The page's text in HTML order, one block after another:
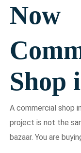
Now
Shop
A commercial shop
project is not the
bazaar. You are